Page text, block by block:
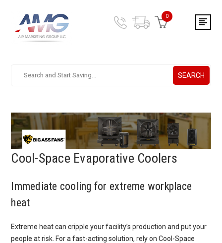
Search.
a
query,
use
tab
to
focus
the
results
SEARCH
0
Cool-Space Evaporative Coolers
Immediate cooling for extreme workplace
heat
Extreme heat can cripple your facility’s production and put your
people at risk. For a fast-acting solution, rely on Cool-Space